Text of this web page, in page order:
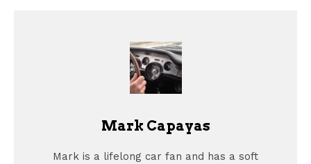
Mark Capayas
Mark is a lifelong car fan and has a soft